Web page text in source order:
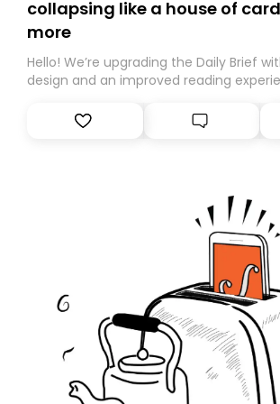
collapsing like a house of
more
Hello! We’re upgrading the Daily Brief
design and an improved reading
Substack. While we’ll be migrating your
you, you can guarantee delivery by